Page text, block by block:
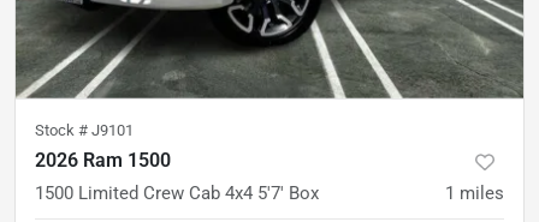
Stock # J9101
2026 Ram 1500
1500 Limited Crew Cab 4x4 5'7' Box 1 miles